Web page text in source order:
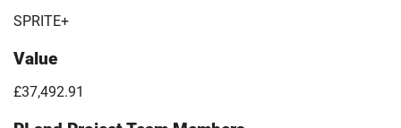
SPRITE+
Value
£37,492.91